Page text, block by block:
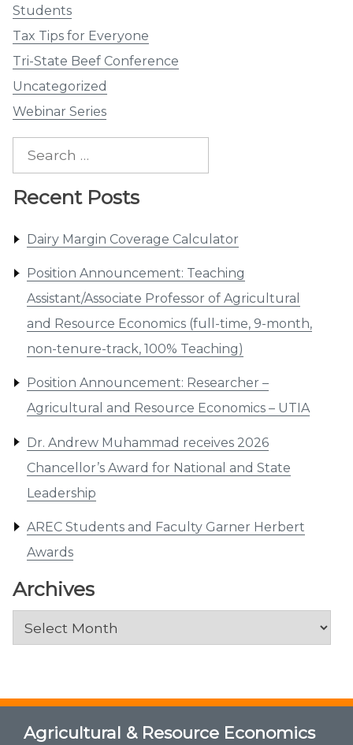
Students
Tax Tips for Everyone
Tri-State Beef Conference
Uncategorized
Webinar Series
Recent Posts
Dairy Margin Coverage Calculator
Position Announcement: Teaching
Assistant/Associate Professor of Agricultural
and Resource Economics (full-time, 9-month,
non-tenure-track, 100% Teaching)
Position Announcement: Researcher –
Agricultural and Resource Economics – UTIA
Dr. Andrew Muhammad receives 2026
Chancellor’s Award for National and State
Leadership
AREC Students and Faculty Garner Herbert
Awards
Archives
Archives
Agricultural & Resource Economics